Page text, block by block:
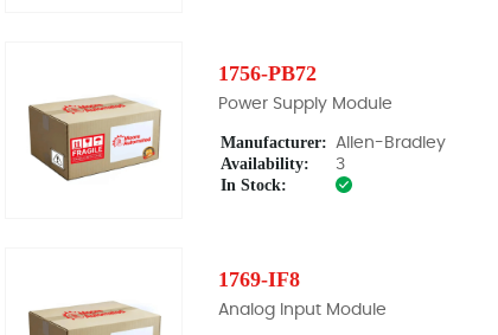
1756-PB72
Power Supply Module
Manufacturer: Allen-Bradley
Availability: 3
In Stock:
1769-IF8
Analog Input Module